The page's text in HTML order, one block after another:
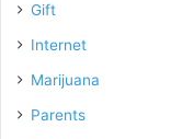
Gift
Internet
Marijuana
Parents